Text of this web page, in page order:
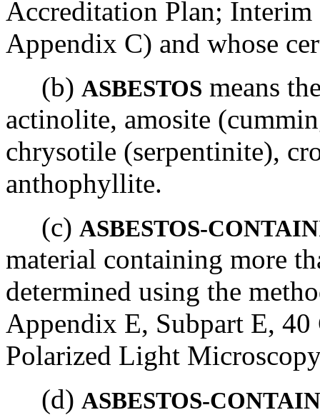
Accreditation Plan;
Appendix C) and whose
(b) ASBESTOS means
actinolite, amosite
chrysotile (serpentinite),
anthophyllite.
(c) ASBESTOS-
material containing more
determined using the
Appendix E, Subpart E,
Polarized Light
(d) ASBESTOS-